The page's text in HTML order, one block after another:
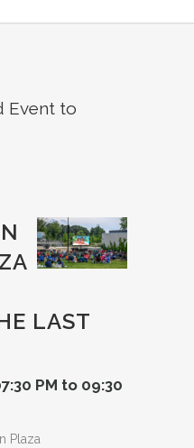
Event to
LAST
PM to 09:30
Plaza